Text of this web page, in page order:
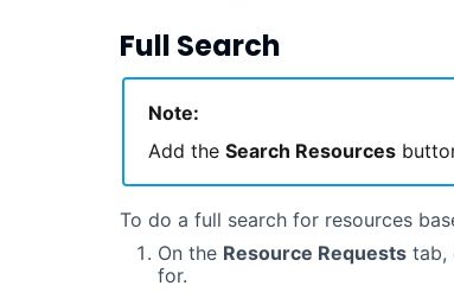
Full Search
Note:
Add the Search Resources
To do a full search for resources
On the Resource Requeststab,
for.